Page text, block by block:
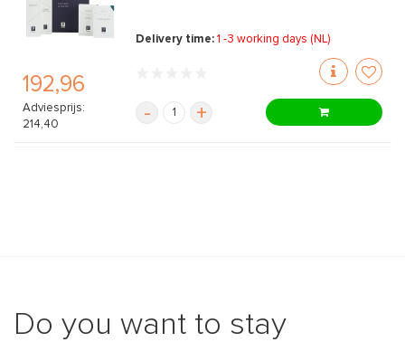
192,96
Adviesprijs:
214,40
Delivery time:1 -3 working days (NL)
- +
Do you want to stay